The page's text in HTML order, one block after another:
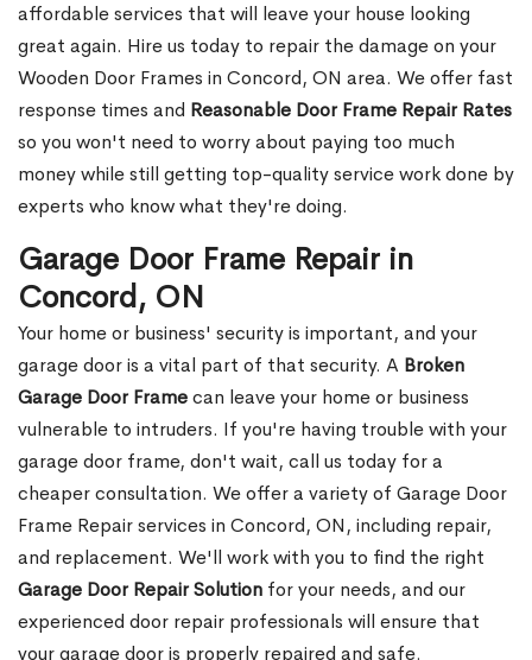
affordable services that will leave your house looking
great again. Hire us today to repair the damage on your
Wooden Door Frames in Concord, ON area. We offer fast
response times and Reasonable Door Frame Repair Rates
so you won't need to worry about paying too much
money while still getting top-quality service work done by
experts who know what they're doing.
Garage Door Frame Repair in
Concord, ON
Your home or business' security is important, and your
garage door is a vital part of that security. A Broken
Garage Door Framecan leave your home or business
vulnerable to intruders. If you're having trouble with your
garage door frame, don't wait, call us today for a
cheaper consultation. We offer a variety of Garage Door
Frame Repair services in Concord, ON, including repair,
and replacement. We'll work with you to find the right
Garage Door Repair Solution for your needs, and our
experienced door repair professionals will ensure that
your garage door is properly repaired and safe.